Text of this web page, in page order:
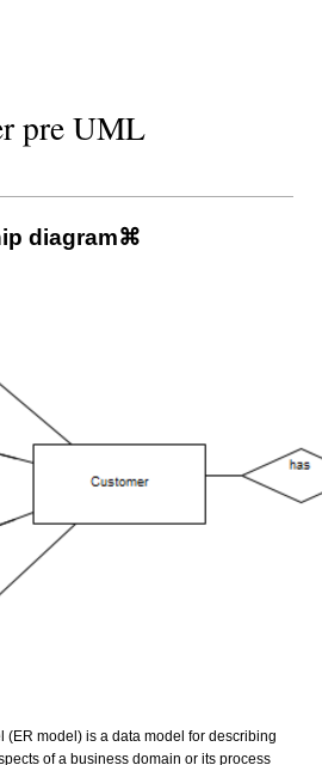
pre UML
diagram⌘
(ER model) is a data model for describing
of a business domain or its process